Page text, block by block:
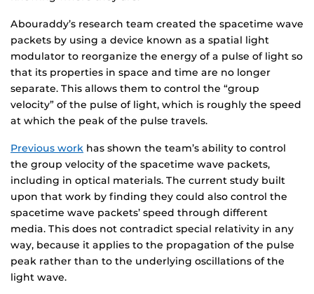
Abouraddy’s research team created the spacetime wave
packets by using a device known as a spatial light
modulator to reorganize the energy of a pulse of light so
that its properties in space and time are no longer
separate. This allows them to control the “group
velocity” of the pulse of light, which is roughly the speed
at which the peak of the pulse travels.
Previous work has shown the team’s ability to control
the group velocity of the spacetime wave packets,
including in optical materials. The current study built
upon that work by finding they could also control the
spacetime wave packets’ speed through different
media. This does not contradict special relativity in any
way, because it applies to the propagation of the pulse
peak rather than to the underlying oscillations of the
light wave.